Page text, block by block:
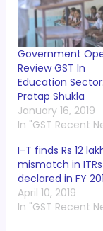
Government
Review GST In
Education
Pratap Shukla
January 16, 2019
In "GST Recent
I-T finds Rs 12
mismatch in ITRs
declared in FY
April 10, 2019
In "GST Recent